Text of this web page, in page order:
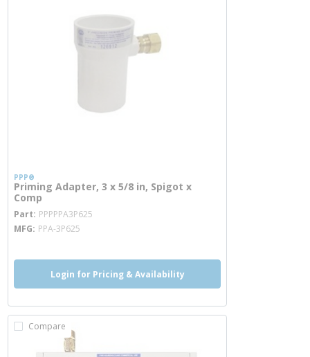
PPP®
Priming Adapter, 3 x 5/8 in, Spigot x
Comp
Part PPPPPA3P625
MFG PPA-3P625
Login for Pricing & Availability
Compare